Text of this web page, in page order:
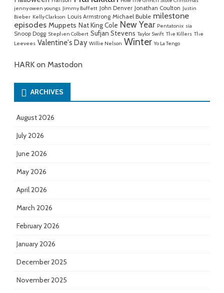
jenny owen youngs Jimmy Buffett John Denver Jonathan Coulton Justin
Bieber Kelly Clarkson Louis Armstrong Michael Buble milestone
episodes Muppets Nat King Cole New Year Pentatonix sia
Snoop Dogg Stephen Colbert Sufjan Stevens Taylor Swift The Killers The
Leevees Valentine's Day Willie Nelson Winter Yo La Tengo
HARK on Mastodon
ARCHIVES
August 2026
July 2026
June 2026
May 2026
April 2026
March 2026
February 2026
January 2026
December 2025
November 2025